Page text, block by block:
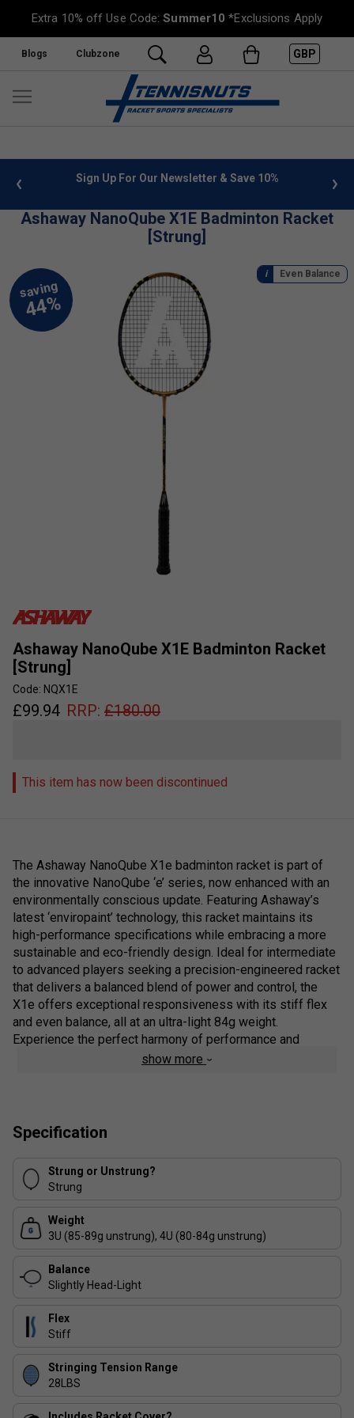
Extra 10% off Use Code:Summer10 *Exclusions Apply
Blogs Clubzone GBP
info Sign Up For Our Newsletter & Save 10%
Ashaway NanoQube X1E Badminton Racket
[Strung]
Ashaway NanoQube X1E Badminton Racket
[Strung]
Code: NQX1E
£99.94 RRP: £180.00
This item has now been discontinued
Even Balance
The Ashaway NanoQube X1e badminton racket is part of
the innovative NanoQube ‘e’ series, now enhanced with an
environmentally conscious update. Featuring Ashaway’s
latest ‘enviropaint’ technology, this racket maintains its
high-performance specifications while embracing a more
sustainable and eco-friendly design. Ideal for intermediate
to advanced players seeking a precision-engineered racket
that delivers a balanced blend of power and control, the
X1e offers exceptional responsiveness with its stiff flex
and even balance, all at an ultra-light 84g weight.
Experience the perfect harmony of performance and
sustainability with Ashaway’s next-gen cosmetic upgrade.
accuracy
Stiff flex for greater control and precision shots
Even balance ideal for all-round playability
manoeuvrability
show more
Specification
Strung or Unstrung?
Strung
Weight
3U (85-89g unstrung), 4U (80-84g unstrung)
Balance
Slightly Head-Light
Flex
Stiff
Stringing Tension Range
28LBS